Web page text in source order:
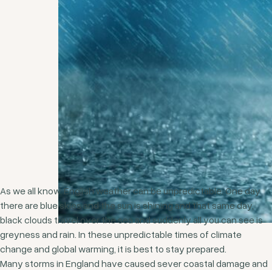
As we all know, English weather can be unpredictable. One day
there are blue skies and the sun is shining and that same day,
black clouds travel over the sea and suddenly all you can see is
greyness and rain. In these unpredictable times of climate
change and global warming, it is best to stay prepared.
Many storms in England have caused sever coastal damage and